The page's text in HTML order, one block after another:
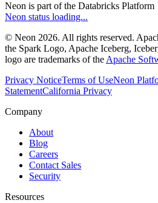
Neon is part of the Databricks Platform
Neon status loading...
© Neon 2026. All rights reserved.
the Spark Logo, Apache Iceberg,
logo are trademarks of the Apache
Privacy NoticeTerms of UseNeon
StatementCalifornia Privacy
Company
About
Blog
Careers
Contact Sales
Security
Resources